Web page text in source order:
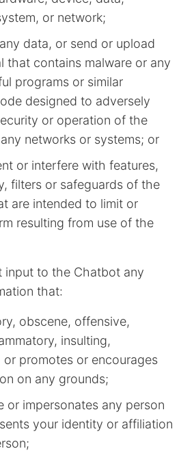
or network;
data, or send or upload
that contains malware or any
programs or similar
designed to adversely
or operation of the
networks or systems; or
or interfere with features,
filters or safeguards of the
are intended to limit or
resulting from use of the
input to the Chatbot any
that:
obscene, offensive,
insulting,
or promotes or encourages
on any grounds;
or impersonates any person
your identity or affiliation